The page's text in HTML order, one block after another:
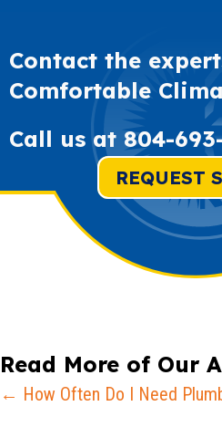
Contact the
Comfortable
Call us at 804-
REQUEST
Read More of Our
Posts
← How Often Do I Need